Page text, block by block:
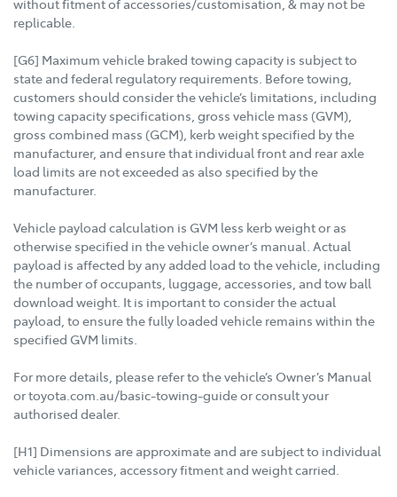
without fitment of accessories/customisation, & may not be
replicable.
[G6] Maximum vehicle braked towing capacity is subject to
state and federal regulatory requirements. Before towing,
customers should consider the vehicle’s limitations, including
towing capacity specifications, gross vehicle mass (GVM),
gross combined mass (GCM), kerb weight specified by the
manufacturer, and ensure that individual front and rear axle
load limits are not exceeded as also specified by the
manufacturer.
Vehicle payload calculation is GVM less kerb weight or as
otherwise specified in the vehicle owner’s manual. Actual
payload is affected by any added load to the vehicle, including
the number of occupants, luggage, accessories, and tow ball
download weight. It is important to consider the actual
payload, to ensure the fully loaded vehicle remains within the
specified GVM limits.
For more details, please refer to the vehicle’s Owner’s Manual
or toyota.com.au/basic-towing-guide or consult your
authorised dealer.
[H1] Dimensions are approximate and are subject to individual
vehicle variances, accessory fitment and weight carried.